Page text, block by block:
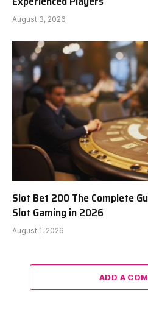
August 3, 2026
Slot Bet 200 The Complete
Slot Gaming in 2026
August 1, 2026
ADD A